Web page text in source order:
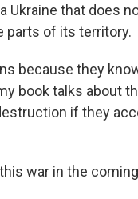
Ukraine that does
parts of its territory.
because they
book talks about
if they
war in the